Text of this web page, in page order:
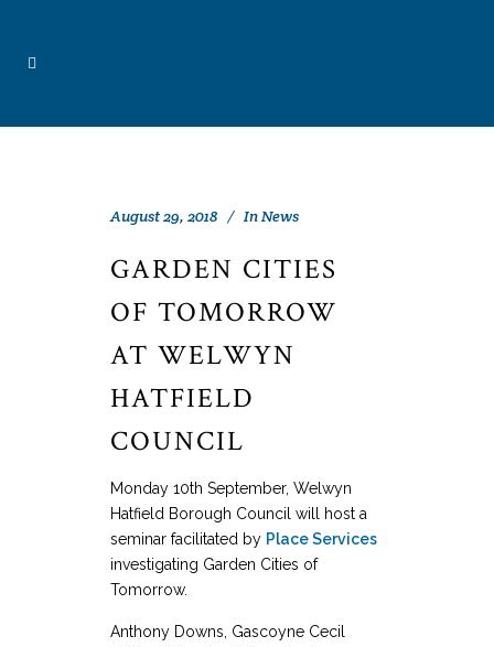
August 29, 2018 InNews
GARDEN CITIES
OF TOMORROW
AT WELWYN
HATFIELD
COUNCIL
Monday 10th September, Welwyn
Hatfield Borough Council will host a
seminar facilitated by Place Services
investigating Garden Cities of
Tomorrow.
Anthony Downs, Gascoyne Cecil